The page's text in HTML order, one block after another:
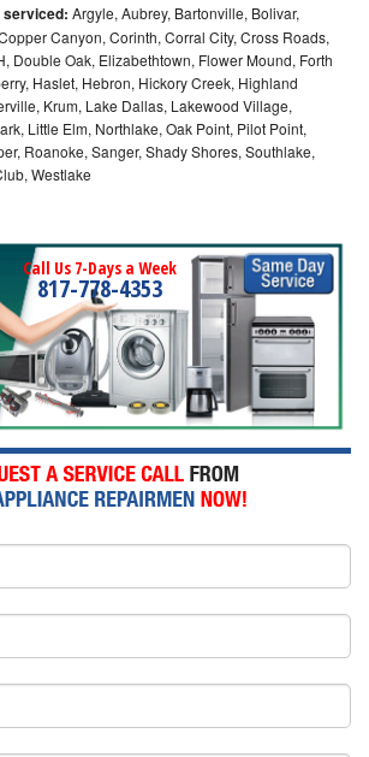
serviced: Argyle, Aubrey, Bartonville, Bolivar,
Canyon, Corinth, Corral City, Cross Roads,
Double Oak, Elizabethtown, Flower Mound, Forth
Haslet, Hebron, Hickory Creek, Highland
Krum, Lake Dallas, Lakewood Village,
Little Elm, Northlake, Oak Point, Pilot Point,
Roanoke, Sanger, Shady Shores, Southlake,
Westlake
Call Us 7-Days a Week
817-778-4353